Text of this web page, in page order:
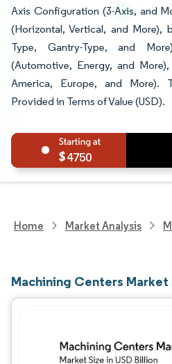
Axis Configuration (3-Axis, and
(Horizontal, Vertical, and More),
Type, Gantry-Type, and
(Automotive, Energy, and
America, Europe, and More).
Provided in Terms of Value (USD).
4750
Home Market Analysis
Machining Centers Market